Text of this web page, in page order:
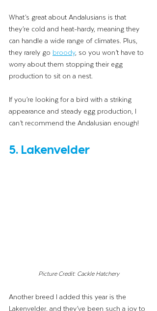
What’s great about Andalusians is that
they’re cold and heat-hardy, meaning they
can handle a wide range of climates. Plus,
they rarely go broody, so you won’t have to
worry about them stopping their egg
production to sit on a nest.
If you’re looking for a bird with a striking
appearance and steady egg production, I
can’t recommend the Andalusian enough!
5. Lakenvelder
Picture Credit: Cackle Hatchery
Another breed I added this year is the
Lakenvelder, and they’ve been such a joy to